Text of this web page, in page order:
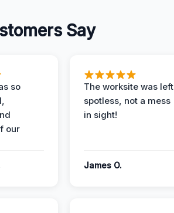
Say
so
our
The worksite was left
spotless, not a mess
in sight!
James O.